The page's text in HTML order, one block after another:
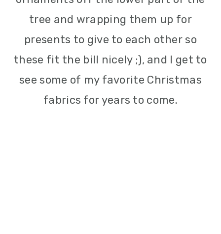
tree and wrapping them up for
presents to give to each other so
these fit the bill nicely ;), and I get to
see some of my favorite Christmas
fabrics for years to come.